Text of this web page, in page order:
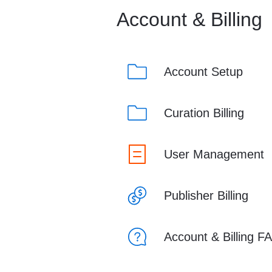
Account & Billing
Account Setup
Curation Billing
User Management
Publisher Billing
Account & Billing